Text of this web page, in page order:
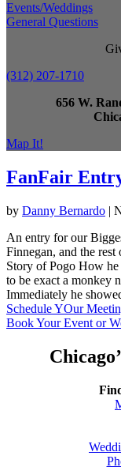
Events/Weddings
General Questions
(312) 207-1710
656 W.
Map It!
FanFair
by Danny Bernardo |
An entry for our
Finnegan, and the
Story of Pogo How he
to be exact a monkey
Immediately he
Schedule YOur
Book Your Event or